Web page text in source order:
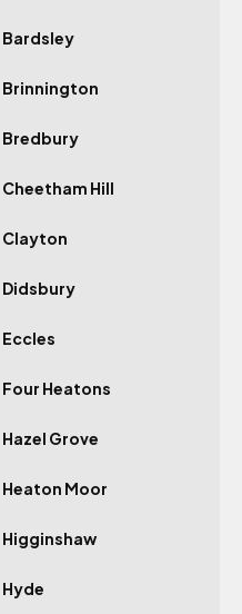
Bardsley
Brinnington
Bredbury
Cheetham Hill
Clayton
Didsbury
Eccles
Four Heatons
Hazel Grove
Heaton Moor
Higginshaw
Hyde